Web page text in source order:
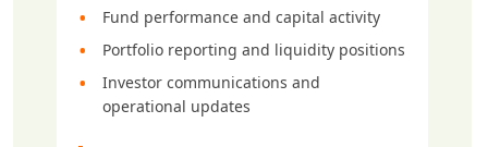
Fund performance and capital activity
Portfolio reporting and liquidity positions
Investor communications and
operational updates